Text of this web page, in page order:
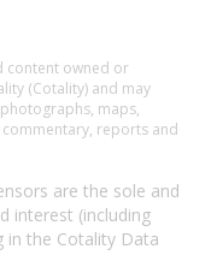
content owned or
(Cotality) and may
maps,
reports and
are the sole and
interest (including
in the Cotality Data